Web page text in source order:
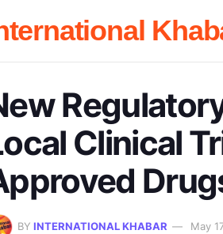
Clinical
BY INTERNATIONAL KHABAR May